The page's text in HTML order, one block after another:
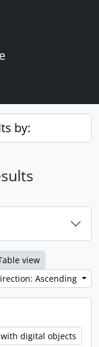
by:
view
Ascending
digital objects